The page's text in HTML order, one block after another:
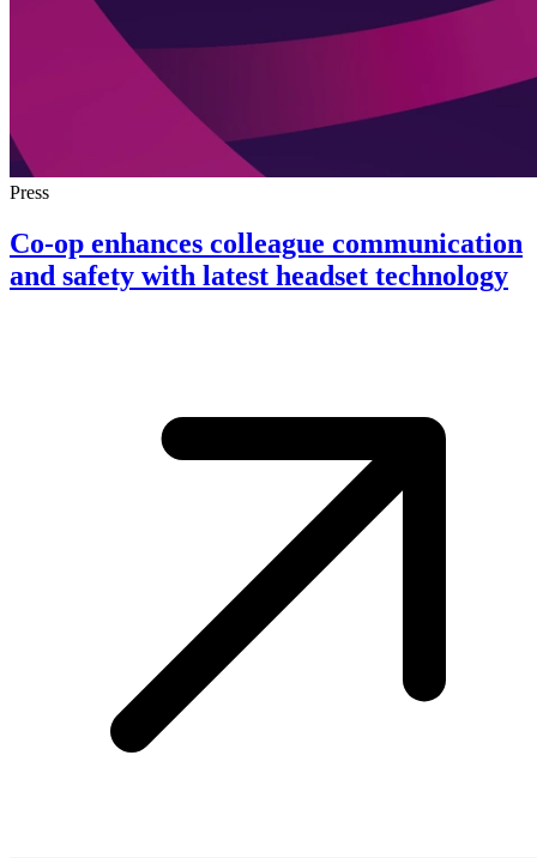
Press
Co-op enhances colleague communication
and safety with latest headset technology